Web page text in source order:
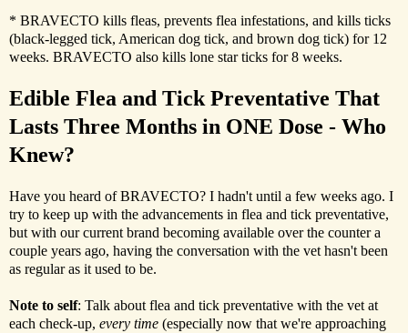
* BRAVECTO kills fleas, prevents flea infestations, and kills ticks
(black-legged tick, American dog tick, and brown dog tick) for 12
weeks. BRAVECTO also kills lone star ticks for 8 weeks.
Edible Flea and Tick Preventative That
Lasts Three Months in ONE Dose - Who
Knew?
Have you heard of BRAVECTO? I hadn't until a few weeks ago. I
try to keep up with the advancements in flea and tick preventative,
but with our current brand becoming available over the counter a
couple years ago, having the conversation with the vet hasn't been
as regular as it used to be.
Note to self: Talk about flea and tick preventative with the vet at
each check-up, every time (especially now that we're approaching